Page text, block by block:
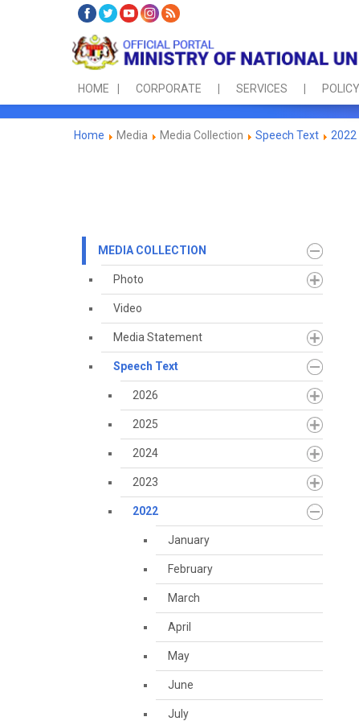
HOME CORPORATE SERVICES
Home Media Media Collection Speech Text 2022
MEDIA COLLECTION
Photo
Video
Media Statement
Speech Text
2026
2025
2024
2023
2022
January
February
March
April
May
June
July